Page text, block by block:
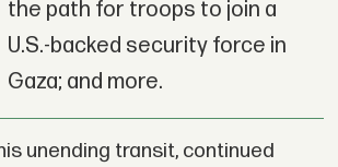
the path for troops to join a
U.S.-backed security force in
Gaza; and more.
unending transit, continued